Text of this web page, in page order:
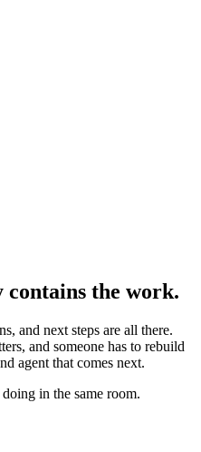
contains the work.
and next steps are all there.
and someone has to rebuild
agent that comes next.
in the same room.